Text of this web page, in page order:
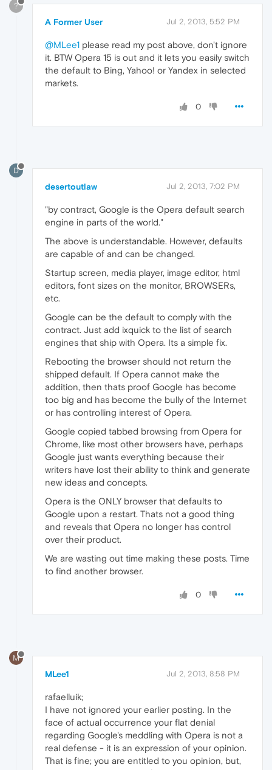
?
A Former User Jul 2, 2013, 5:52 PM
@MLee1 please read my post above, don't ignore
it. BTW Opera 15 is out and it lets you easily switch
the default to Bing, Yahoo! or Yandex in selected
markets.
0
D
desertoutlaw Jul 2, 2013, 7:02 PM
"by contract, Google is the Opera default search
engine in parts of the world."
The above is understandable. However, defaults
are capable of and can be changed.
Startup screen, media player, image editor, html
editors, font sizes on the monitor, BROWSERs,
etc.
Google can be the default to comply with the
contract. Just add ixquick to the list of search
engines that ship with Opera. Its a simple fix.
Rebooting the browser should not return the
shipped default. If Opera cannot make the
addition, then thats proof Google has become
too big and has become the bully of the Internet
or has controlling interest of Opera.
Google copied tabbed browsing from Opera for
Chrome, like most other browsers have, perhaps
Google just wants everything because their
writers have lost their ability to think and generate
new ideas and concepts.
Opera is the ONLY browser that defaults to
Google upon a restart. Thats not a good thing
and reveals that Opera no longer has control
over their product.
We are wasting out time making these posts. Time
to find another browser.
0
M
MLee1 Jul 2, 2013, 8:58 PM
rafaelluik;
I have not ignored your earlier posting. In the
face of actual occurrence your flat denial
regarding Google's meddling with Opera is not a
real defense - it is an expression of your opinion.
That is fine; you are entitled to you opinion, but,